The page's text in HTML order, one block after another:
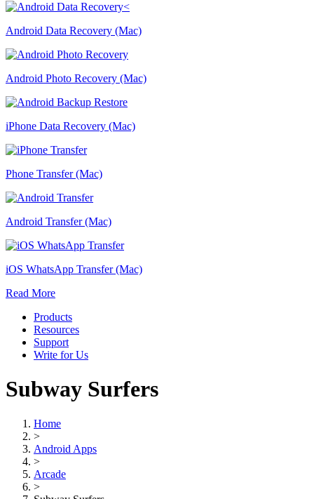
Android Data Recovery (Mac)
Android Photo Recovery (Mac)
iPhone Data Recovery (Mac)
Phone Transfer (Mac)
Android Transfer (Mac)
iOS WhatsApp Transfer (Mac)
Read More
Products
Resources
Support
Write for Us
Subway Surfers
Home
>
Android Apps
>
Arcade
>